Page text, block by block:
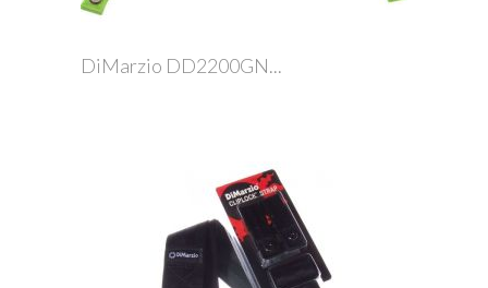
DiMarzio DD2200GN...